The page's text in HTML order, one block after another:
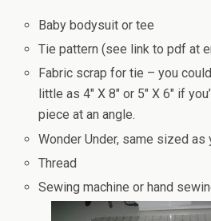
Baby bodysuit or tee
Tie pattern (see link to pdf at
Fabric scrap for tie – you
little as 4″ X 8″ or 5″ X 6″ if
piece at an angle.
Wonder Under, same sized as
Thread
Sewing machine or hand